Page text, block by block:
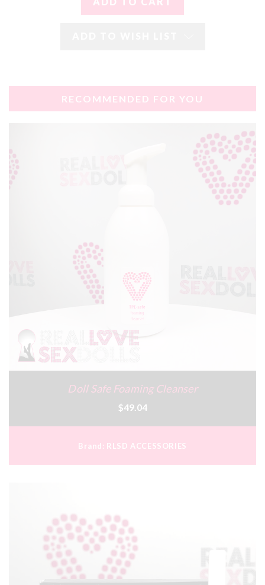
RECOMMENDED FOR YOU
Doll Safe Foaming Cleanser
$49.04
Brand: RLSD ACCESSORIES